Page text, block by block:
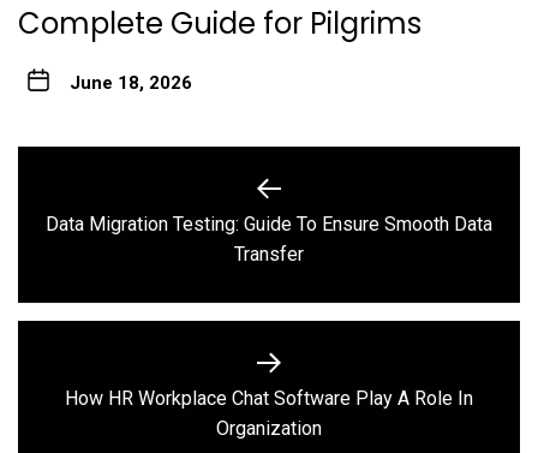
Complete Guide for Pilgrims
June 18, 2026
navigation
Previous
post:
Data Migration Testing: Guide To Ensure Smooth Data
Transfer
Next
post:
How HR Workplace Chat Software Play A Role In
Organization